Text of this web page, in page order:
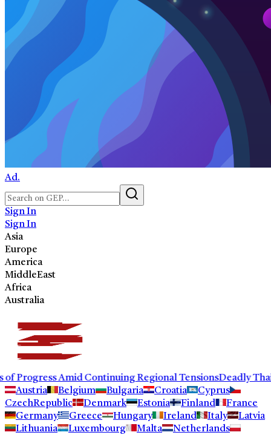
Ad.
Sign In
Sign In
Asia
Europe
America
MiddleEast
Africa
Australia
Amid Continuing Regional TensionsDeadly Thailand
Austria
Belgium Bulgaria Croatia
Cyprus
CzechRepublic
Denmark Estonia Finland
France
Germany
Greece Hungary Ireland Italy
Latvia
Lithuania
Luxembourg Malta
Netherlands